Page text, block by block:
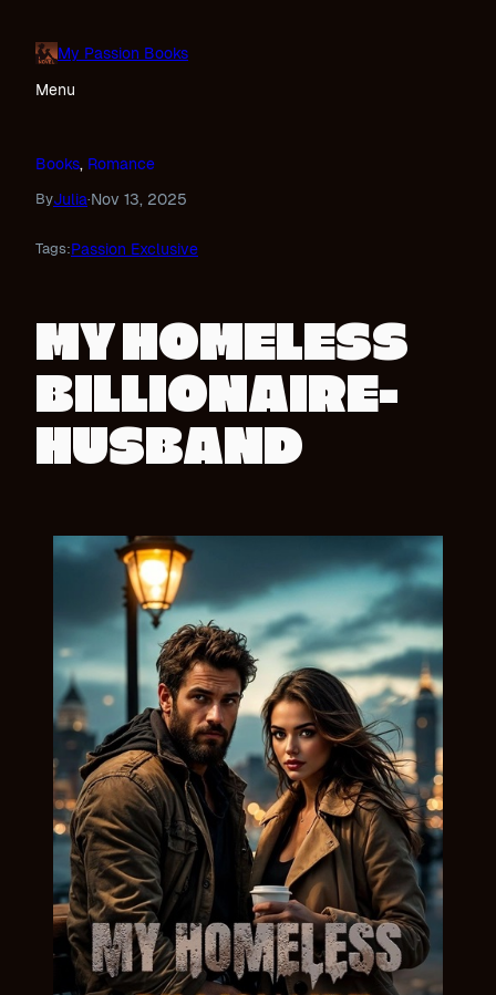
content
My Passion Books
Menu
Books, Romance
ByJulia·Nov 13, 2025
Tags:Passion Exclusive
MY HOMELESS
BILLIONAIRE-
HUSBAND